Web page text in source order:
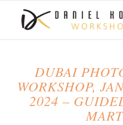
DUBAI
WORKSHOP,
2024 –